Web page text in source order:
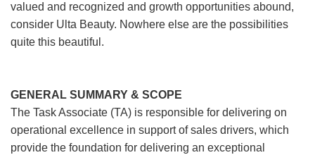
valued and recognized and growth opportunities abound,
consider Ulta Beauty. Nowhere else are the possibilities
quite this beautiful.
GENERAL SUMMARY & SCOPE
The Task Associate (TA) is responsible for delivering on
operational excellence in support of sales drivers, which
provide the foundation for delivering an exceptional